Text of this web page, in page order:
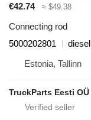
€42.74 ≈ $49.38
Connecting rod
5000202801
diesel
Estonia, Tallinn
TruckParts Eesti OÜ